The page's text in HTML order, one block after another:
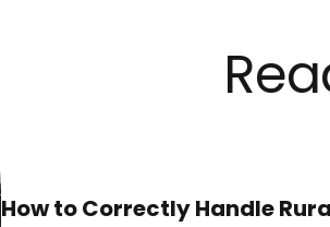
How to Correctly Handle